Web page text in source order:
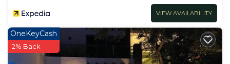
VIEW AVAILABILITY
OneKeyCash
2% Back